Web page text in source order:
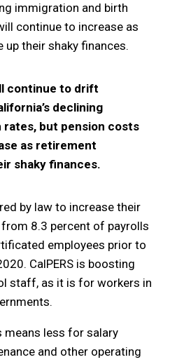
immigration and birth
continue to increase as
their shaky finances.
continue to drift
declining
rates, but pension costs
as retirement
shaky finances.
by law to increase their
8.3 percent of payrolls
employees prior to
CalPERS is boosting
staff, as it is for workers in
means less for salary
and other operating